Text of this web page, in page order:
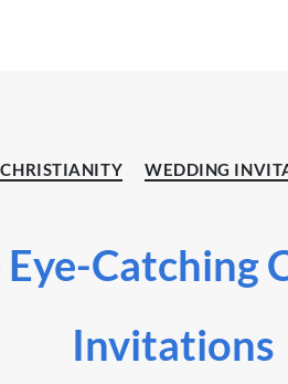
Categories
CHRISTIANITY WEDDING
Catching
Invitations